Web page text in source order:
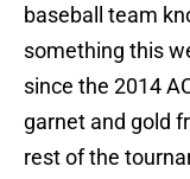
baseball team
something this
since the 2014
garnet and gold
rest of the